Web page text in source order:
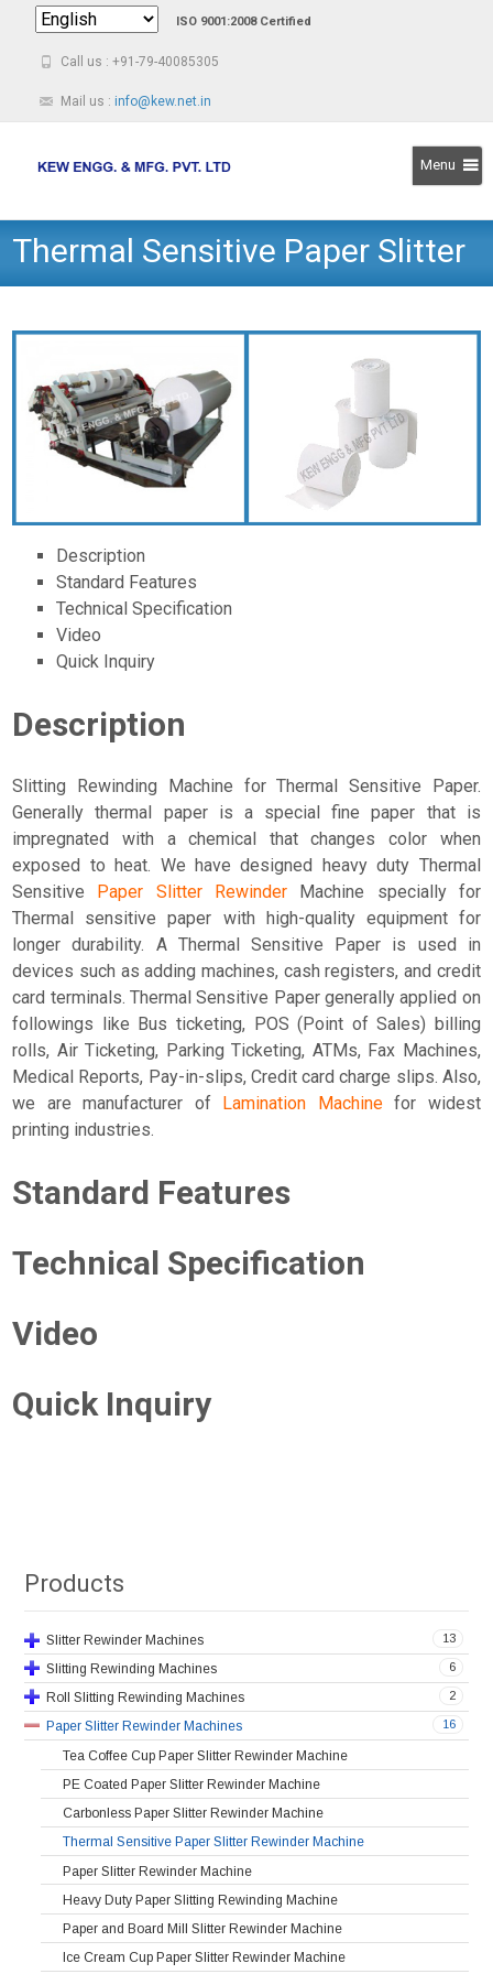
ISO 9001:2008 Certified
Call us : +91-79-40085305
Mail us : info@kew.net.in
Menu
Skip
to
Thermal Sensitive Paper Slitter
Description
Standard Features
Technical Specification
Video
Quick Inquiry
Description
Slitting Rewinding Machine for Thermal Sensitive Paper.
Generally thermal paper is a special fine paper that is
impregnated with a chemical that changes color when
exposed to heat. We have designed heavy duty Thermal
Sensitive
Paper Slitter Rewinder Machine specially for
Thermal sensitive paper with high-quality equipment for
longer durability. A Thermal Sensitive Paper is used in
devices such as adding machines, cash registers, and credit
card terminals. Thermal Sensitive Paper generally applied on
followings like Bus ticketing, POS (Point of Sales) billing
rolls, Air Ticketing, Parking Ticketing, ATMs, Fax Machines,
Medical Reports, Pay-in-slips, Credit card charge slips. Also,
we are manufacturer of
Lamination Machinefor widest
printing industries.
Standard Features
Technical Specification
Video
Quick Inquiry
Products
13
Slitter Rewinder Machines
6
Slitting Rewinding Machines
2
Roll Slitting Rewinding Machines
16
Paper Slitter Rewinder Machines
Tea Coffee Cup Paper Slitter Rewinder Machine
PE Coated Paper Slitter Rewinder Machine
Carbonless Paper Slitter Rewinder Machine
Thermal Sensitive Paper Slitter Rewinder Machine
Paper Slitter Rewinder Machine
Heavy Duty Paper Slitting Rewinding Machine
Paper and Board Mill Slitter Rewinder Machine
Ice Cream Cup Paper Slitter Rewinder Machine